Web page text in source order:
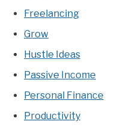
Freelancing
Grow
Hustle Ideas
Passive Income
Personal Finance
Productivity